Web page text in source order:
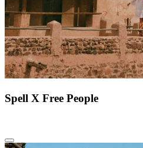
Spell X Free People